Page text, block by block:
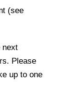
(see
next
Please
up to one